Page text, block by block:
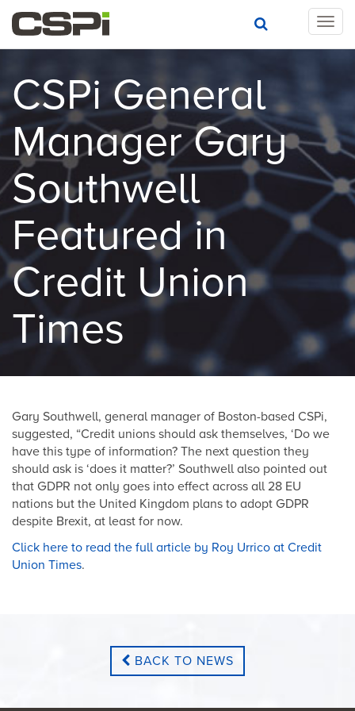
T
e
n
a
i
g
t
CSPi General
Manager Gary
Southwell
Featured in
Credit Union
Times
Gary Southwell, general manager of Boston-based CSPi,
suggested, “Credit unions should ask themselves, ‘Do we
have this type of information? The next question they
should ask is ‘does it matter?’ Southwell also pointed out
that GDPR not only goes into effect across all 28 EU
nations but the United Kingdom plans to adopt GDPR
despite Brexit, at least for now.
Click here to read the full article by Roy Urrico at Credit
Union Times.
BACK TO NEWS